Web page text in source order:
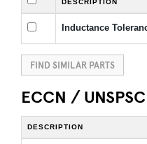
DESCRIPTION
Inductance
FIND SIMILAR PARTS
ECCN /
DESCRIPTION